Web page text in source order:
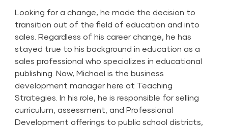
Looking for a change, he made the decision to
transition out of the field of education and into
sales. Regardless of his career change, he has
stayed true to his background in education as a
sales professional who specializes in educational
publishing. Now, Michael is the business
development manager here at Teaching
Strategies. In his role, he is responsible for selling
curriculum, assessment, and Professional
Development offerings to public school districts,